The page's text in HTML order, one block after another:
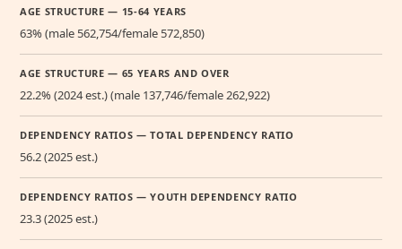
AGE STRUCTURE — 15-64 YEARS
63% (male 562,754/female 572,850)
AGE STRUCTURE — 65 YEARS AND OVER
22.2% (2024 est.) (male 137,746/female 262,922)
DEPENDENCY RATIOS — TOTAL DEPENDENCY RATIO
56.2 (2025 est.)
DEPENDENCY RATIOS — YOUTH DEPENDENCY RATIO
23.3 (2025 est.)